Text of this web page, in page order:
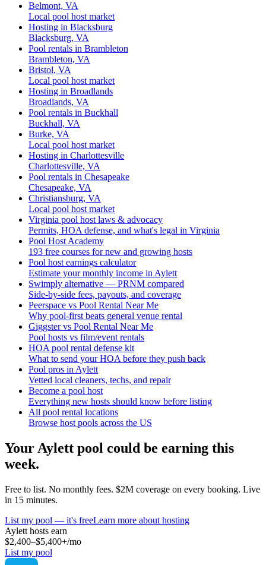
Belmont, VA
Local pool host market
Hosting in Blacksburg
Blacksburg, VA
Pool rentals in Brambleton
Brambleton, VA
Bristol, VA
Local pool host market
Hosting in Broadlands
Broadlands, VA
Pool rentals in Buckhall
Buckhall, VA
Burke, VA
Local pool host market
Hosting in Charlottesville
Charlottesville, VA
Pool rentals in Chesapeake
Chesapeake, VA
Christiansburg, VA
Local pool host market
Virginia pool host laws & advocacy
Permits, HOA defense, and what's legal in Virginia
Pool Host Academy
193 free courses for new and growing hosts
Pool host earnings calculator
Estimate your monthly income in Aylett
Swimply alternative — PRNM compared
Side-by-side fees, payouts, and coverage
Peerspace vs Pool Rental Near Me
Why pool-first beats general venue rental
Giggster vs Pool Rental Near Me
Pool hosts vs film/event rentals
HOA pool rental defense kit
What to send your HOA before they push back
Pool pros in Aylett
Vetted local cleaners, techs, and repair
Become a pool host
Everything new hosts should know before listing
All pool rental locations
Browse host pools across the US
YourAylett pool could be earning this
week.
Free to list. No monthly fees. $2M coverage on every booking. Live
in 15 minutes.
List my pool — it's freeLearn more about hosting
Aylett hosts earn
$2,400–$5,400+/mo
List my pool